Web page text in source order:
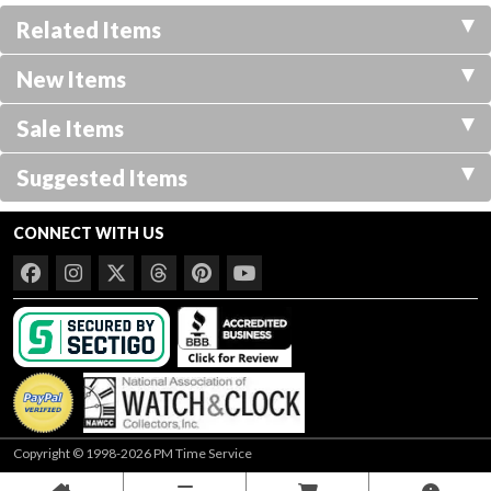
Related Items
New Items
Sale Items
Suggested Items
CONNECT WITH US
Copyright © 1998-2026 PM Time Service